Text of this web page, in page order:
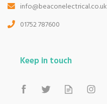
info@beaconelectrical.co.uk
01752 787600
Keep in touch